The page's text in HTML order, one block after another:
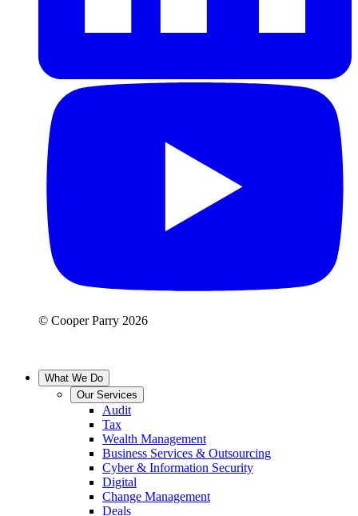
© Cooper Parry 2026
What We Do
Our Services
Audit
Tax
Wealth Management
Business Services & Outsourcing
Cyber & Information Security
Digital
Change Management
Deals